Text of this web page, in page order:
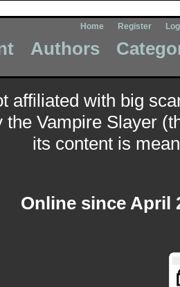
Home Register
Authors
affiliated with big
the Vampire Slayer
its content is
Online since April